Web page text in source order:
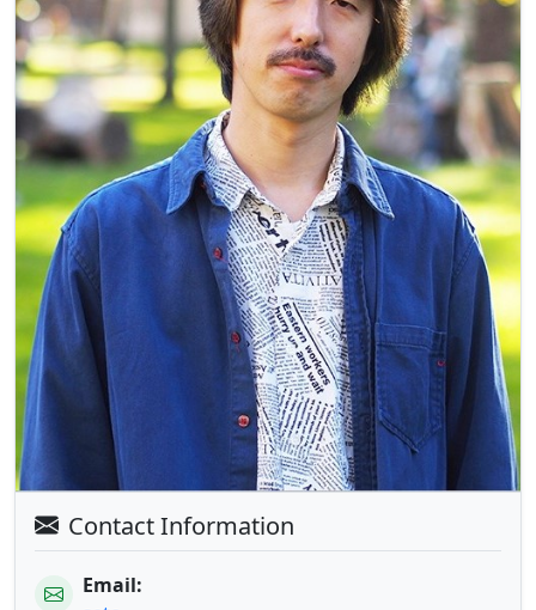
Contact Information
Email: